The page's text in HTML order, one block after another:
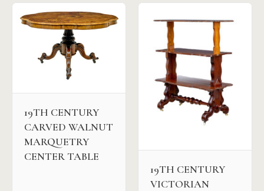
19TH CENTURY
CARVED WALNUT
MARQUETRY
CENTER TABLE
19TH CENTURY
VICTORIAN